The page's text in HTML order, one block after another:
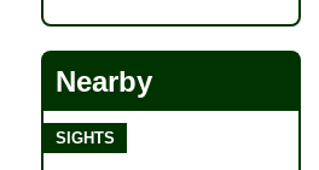
Nearby
SIGHTS